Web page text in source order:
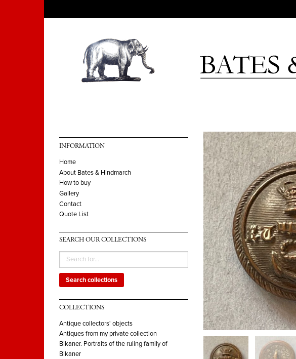
INFORMATION
Home
About Bates & Hindmarch
How to buy
Gallery
Contact
Quote List
SEARCH OUR COLLECTIONS
Search collections
COLLECTIONS
Antique collectors' objects
Antiques from my private collection
Bikaner. Portraits of the ruling family of
Bikaner